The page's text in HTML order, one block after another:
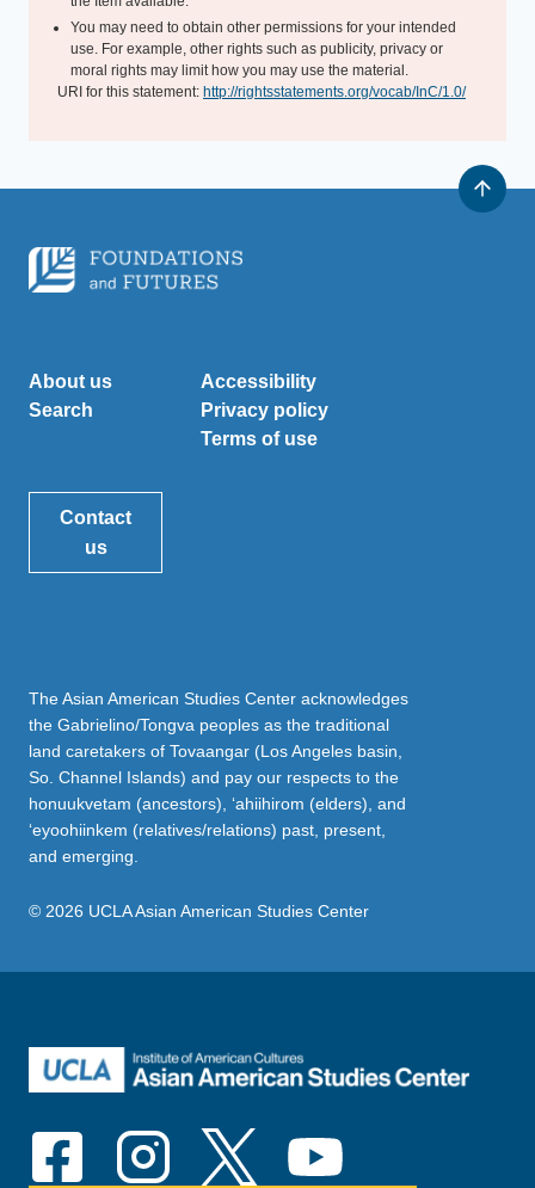
You may need to obtain other permissions for your intended
use. For example, other rights such as publicity, privacy or
moral rights may limit how you may use the material.
URI for this statement: http://rightsstatements.org/vocab/InC/1.0/
About us
Search
Accessibility
Privacy policy
Terms of use
Contact
us
The Asian American Studies Center acknowledges
the Gabrielino/Tongva peoples as the traditional
land caretakers of Tovaangar (Los Angeles basin,
So. Channel Islands) and pay our respects to the
honuukvetam (ancestors), ‘ahiihirom (elders), and
‘eyoohiinkem (relatives/relations) past, present,
and emerging.
© 2026 UCLA Asian American Studies Center